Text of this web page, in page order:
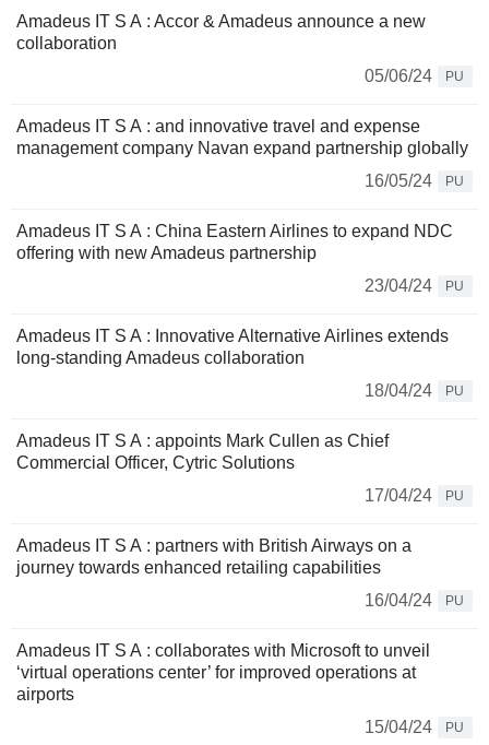
Amadeus IT S A : Accor & Amadeus announce a new
collaboration
05/06/24
PU
Amadeus IT S A : and innovative travel and expense
management company Navan expand partnership globally
16/05/24
PU
Amadeus IT S A : China Eastern Airlines to expand NDC
offering with new Amadeus partnership
23/04/24
PU
Amadeus IT S A : Innovative Alternative Airlines extends
long-standing Amadeus collaboration
18/04/24
PU
Amadeus IT S A : appoints Mark Cullen as Chief
Commercial Officer, Cytric Solutions
17/04/24
PU
Amadeus IT S A : partners with British Airways on a
journey towards enhanced retailing capabilities
16/04/24
PU
Amadeus IT S A : collaborates with Microsoft to unveil
‘virtual operations center’ for improved operations at
airports
15/04/24
PU